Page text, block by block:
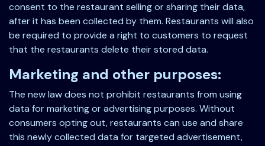
consent to the restaurant selling or sharing their data,
after it has been collected by them. Restaurants will also
be required to provide a right to customers to request
that the restaurants delete their stored data.
Marketing and other purposes:
The new law does not prohibit restaurants from using
data for marketing or advertising purposes. Without
consumers opting out, restaurants can use and share
this newly collected data for targeted advertisement,